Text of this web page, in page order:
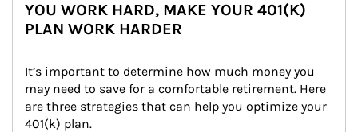
YOU WORK HARD, MAKE YOUR 401(K)
PLAN WORK HARDER
It’s important to determine how much money you
may need to save for a comfortable retirement. Here
are three strategies that can help you optimize your
401(k) plan.